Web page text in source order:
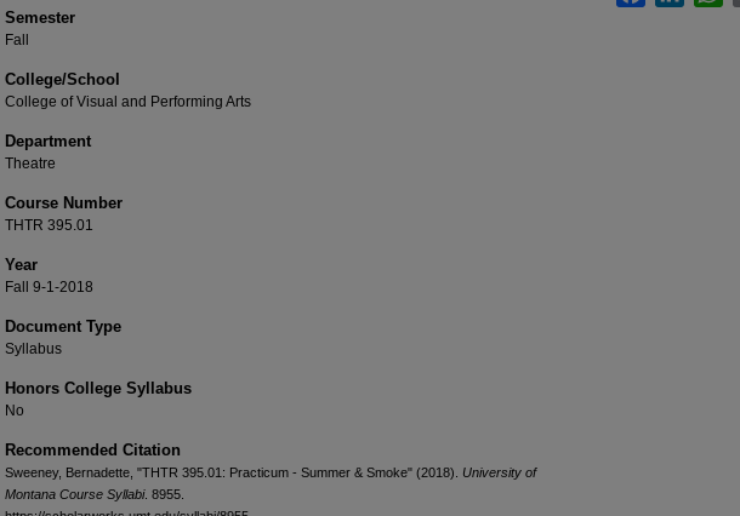
Semester
Fall
College/School
College of Visual and Performing Arts
Department
Theatre
Course Number
THTR 395.01
Year
Fall 9-1-2018
Document Type
Syllabus
Honors College Syllabus
No
Recommended Citation
Sweeney, Bernadette, "THTR 395.01: Practicum - Summer & Smoke" (2018). University of
Montana Course Syllabi. 8955.